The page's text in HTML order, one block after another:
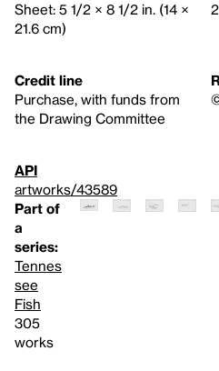
Sheet: 5 1/2 × 8 1/2 in. (14 ×
21.6 cm)
Credit line
Purchase, with funds from
the Drawing Committee
API
artworks/43589
Part of
a
series:
Tennes
see
Fish
305
works